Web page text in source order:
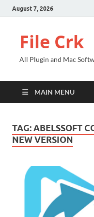
August 7, 2026
File Crk
All Plugin and Mac
MAIN MENU
TAG:ABELSSOFT
NEW VERSION